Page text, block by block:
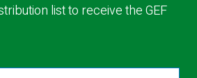
list to receive the GEF